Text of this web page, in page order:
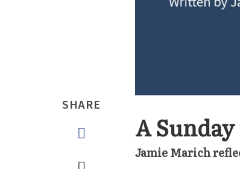
SHARE
A
Jamie Marich